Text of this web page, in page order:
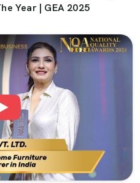
Year | GEA 2025